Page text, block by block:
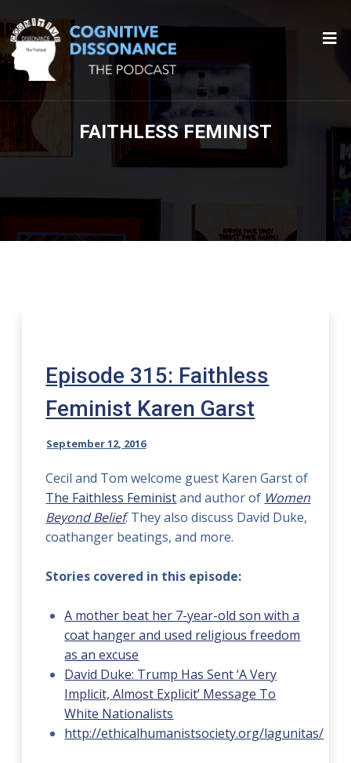
FAITHLESS FEMINIST
Episode 315: Faithless
Feminist Karen Garst
September 12, 2016
Cecil and Tom welcome guest Karen Garst of
The Faithless Feministand author of Women
Beyond Belief. They also discuss David Duke,
coathanger beatings, and more.
Stories covered in this episode:
A mother beat her 7-year-old son with a
coat hanger and used religious freedom
as an excuse
David Duke: Trump Has Sent ‘A Very
Implicit, Almost Explicit’ Message To
White Nationalists
http://ethicalhumanistsociety.org/lagunitas/